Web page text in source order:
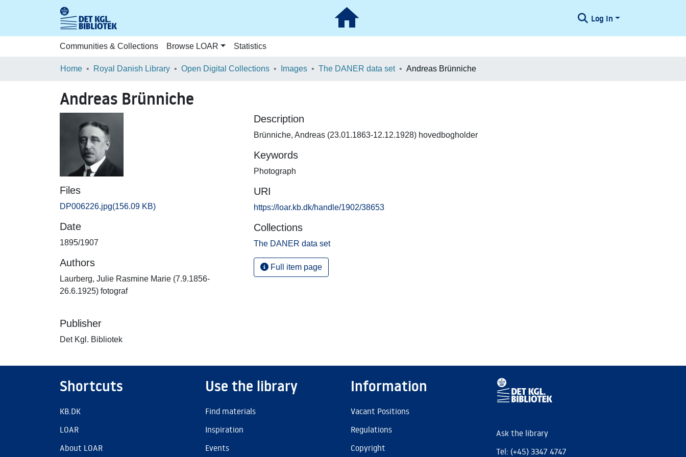
Log In
Communities & Collections Browse LOAR Statistics
Home Royal Danish Library Open Digital Collections Images The DANER data set Andreas Brünniche
Andreas Brünniche
Files
DP006226.jpg(156.09 KB)
Date
1895/1907
Authors
Laurberg, Julie Rasmine Marie (7.9.1856-
26.6.1925) fotograf
Publisher
Det Kgl. Bibliotek
Description
Brünniche, Andreas (23.01.1863-12.12.1928) hovedbogholder
Keywords
Photograph
URI
https://loar.kb.dk/handle/1902/38653
Collections
The DANER data set
Full item page
Shortcuts
KB.DK
LOAR
About LOAR
Use the library
Find materials
Inspiration
Events
Information
Vacant Positions
Regulations
Copyright
Ask the library
Tel: (+45) 3347 4747